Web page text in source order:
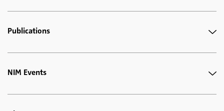
Publications
NIM Events